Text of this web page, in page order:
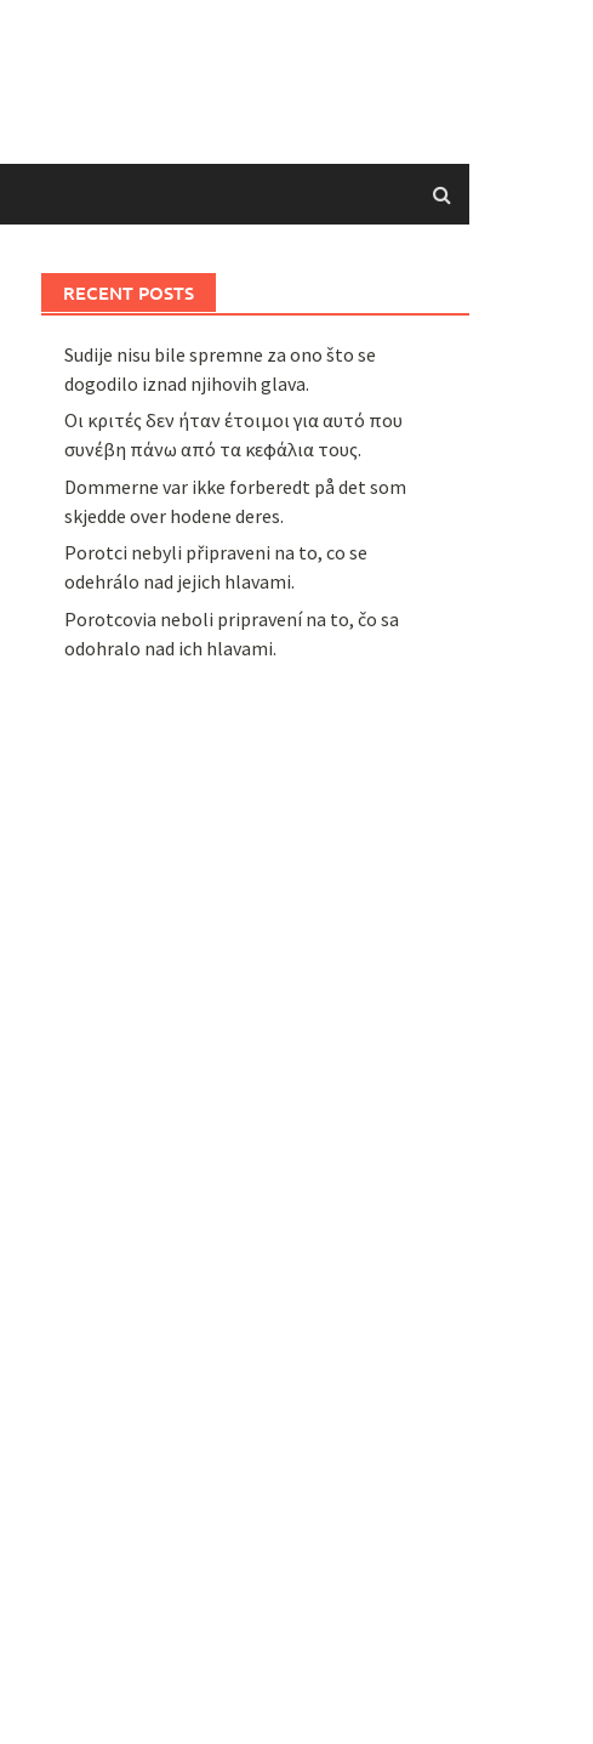
RECENT POSTS
Sudije nisu bile spremne za ono što se
dogodilo iznad njihovih glava.
Οι κριτές δεν ήταν έτοιμοι για αυτό που
συνέβη πάνω από τα κεφάλια τους.
Dommerne var ikke forberedt på det som
skjedde over hodene deres.
Porotci nebyli připraveni na to, co se
odehrálo nad jejich hlavami.
Porotcovia neboli pripravení na to, čo sa
odohralo nad ich hlavami.